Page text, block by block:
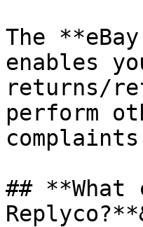
The
enables
returns/
perform
##